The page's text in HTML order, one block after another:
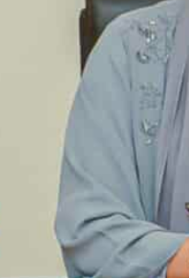
Dubai, UAE
— The
environment and
In this connection, a
Change and the
net-zero targets,
Parties (COP28).
The visit culminated
Environment
and boosting